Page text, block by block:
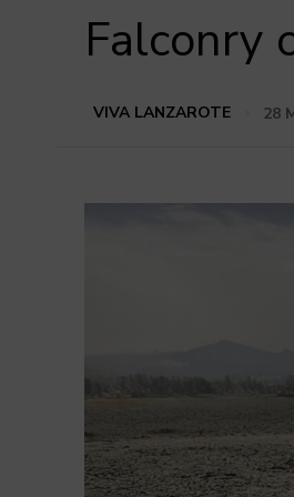
Falconry
VIVA LANZAROTE 28